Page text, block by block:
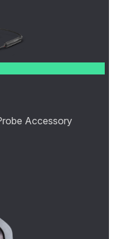
Accessory